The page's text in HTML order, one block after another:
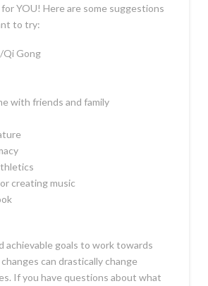
YOU! Here are some suggestions
to try:
Qi Gong
with friends and family
creating music
achievable goals to work towards
can drastically change
If you have questions about what